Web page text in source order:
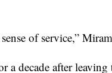
of service,”
a decade after